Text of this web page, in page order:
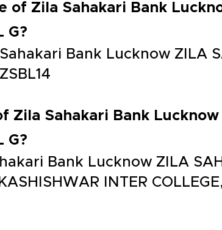
of Zila Sahakari Bank
G?
Bank Lucknow ZILA
Zila Sahakari Bank Lucknow
G?
Bank Lucknow ZILA
INTER